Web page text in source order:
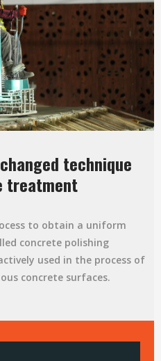
technique
treatment
to obtain a uniform
concrete polishing
used in the process of
concrete surfaces.